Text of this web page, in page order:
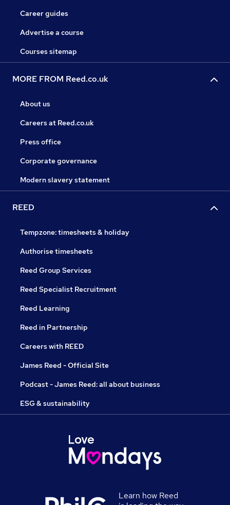
Career guides
Advertise a course
Courses sitemap
MORE FROM Reed.co.uk
About us
Careers at Reed.co.uk
Press office
Corporate governance
Modern slavery statement
REED
Tempzone: timesheets & holiday
Authorise timesheets
Reed Group Services
Reed Specialist Recruitment
Reed Learning
Reed in Partnership
Careers with REED
James Reed - Official Site
Podcast - James Reed: all about business
ESG & sustainability
Learn how Reed